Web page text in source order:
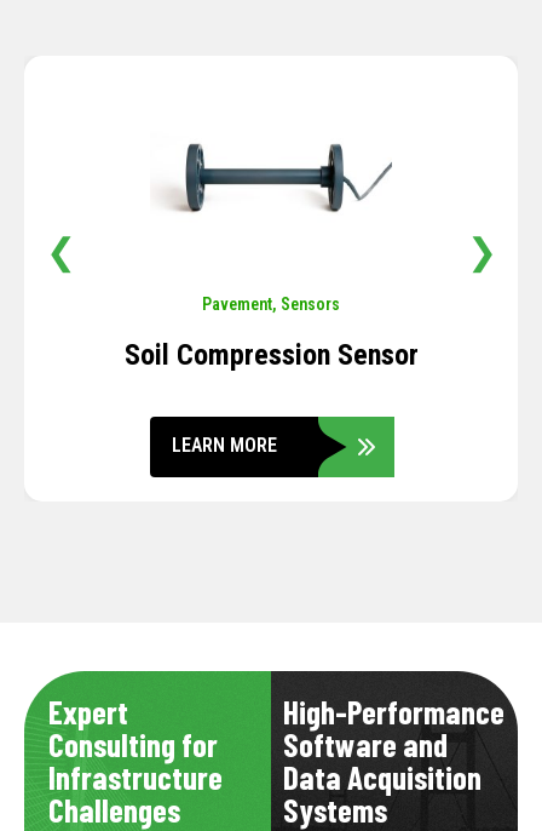
Pavement, Sensors
Soil Compression Sensor
LEARN MORE
❮ ❯
Expert
Consulting for
Infrastructure
Challenges
High-Performance
Software and
Data Acquisition
Systems